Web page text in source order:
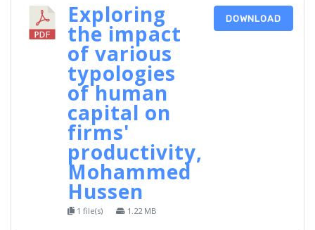
Exploring
the impact
of various
typologies
of human
capital on
firms'
productivity,
Mohammed
Hussen
1 file(s) 1.22 MB
DOWNLOAD